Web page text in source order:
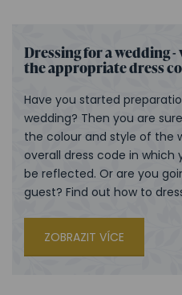
Dressing for a wedding
the appropriate dress
Have you started
wedding? Then you are
the colour and style of the
overall dress code in which
be reflected. Or are you
guest? Find out how to
ZOBRAZIT VÍCE